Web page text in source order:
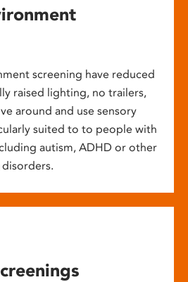
screening have reduced
raised lighting, no trailers,
around and use sensory
suited to to people with
autism, ADHD or other